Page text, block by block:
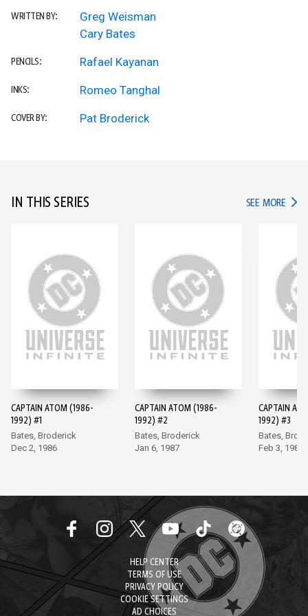
WRITTEN BY:
Greg Weisman
Cary Bates
PENCILS: Rafael Kayanan
INKS: Romeo Tanghal
COVER BY: Pat Broderick
IN THIS SERIES SEE MORE IN
CAPTAIN ATOM (1986-
1992) #1
Bates, Broderick
Dec 2, 1986
CAPTAIN ATOM (1986-
1992) #2
Bates, Broderick
Jan 6, 1987
CAPTAIN
1992) #3
Bates,
Feb 3, 1987
HELP CENTER
TERMS OF USE
PRIVACY POLICY
COOKIE SETTINGS
AD CHOICES